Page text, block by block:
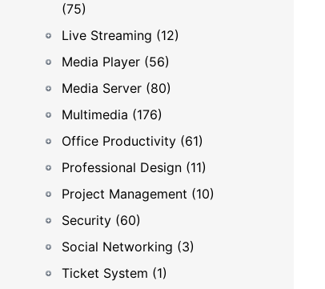
(75)
Live Streaming (12)
Media Player (56)
Media Server (80)
Multimedia (176)
Office Productivity (61)
Professional Design (11)
Project Management (10)
Security (60)
Social Networking (3)
Ticket System (1)